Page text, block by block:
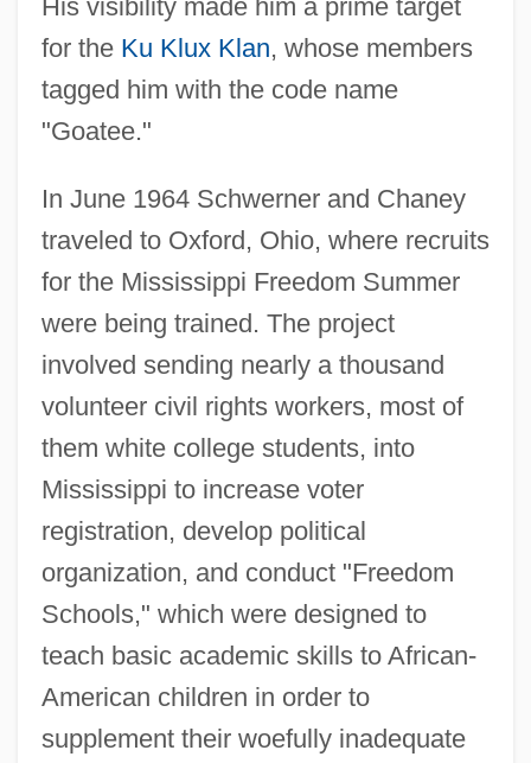
His visibility made him a prime target
for the Ku Klux Klan, whose members
tagged him with the code name
"Goatee."
In June 1964 Schwerner and Chaney
traveled to Oxford, Ohio, where recruits
for the Mississippi Freedom Summer
were being trained. The project
involved sending nearly a thousand
volunteer civil rights workers, most of
them white college students, into
Mississippi to increase voter
registration, develop political
organization, and conduct "Freedom
Schools," which were designed to
teach basic academic skills to African-
American children in order to
supplement their woefully inadequate